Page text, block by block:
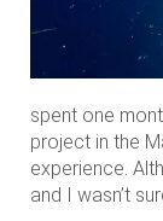
spent one
project in the
experience.
and I wasn’t